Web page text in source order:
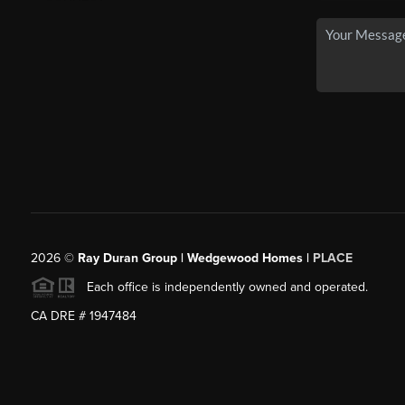
2026© Ray Duran Group | Wedgewood Homes | PLACE
Each office is independently owned and operated.
CA DRE # 1947484